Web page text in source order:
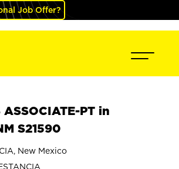
Job Offer?
ASSOCIATE-PT in
S21590
New Mexico